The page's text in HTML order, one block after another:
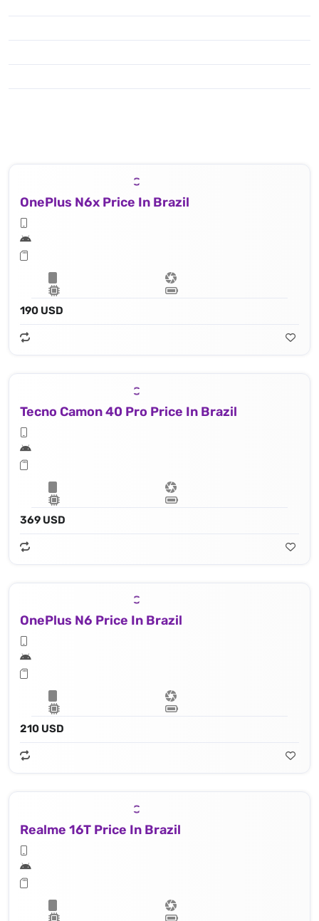
OnePlus N6x Price In Brazil
190 USD
Tecno Camon 40 Pro Price In Brazil
369 USD
OnePlus N6 Price In Brazil
210 USD
Realme 16T Price In Brazil